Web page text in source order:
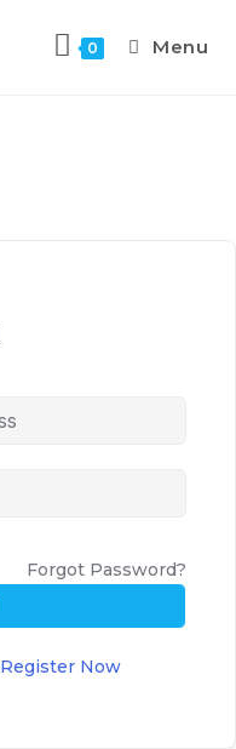
0 Menu
Forgot Password?
Register Now